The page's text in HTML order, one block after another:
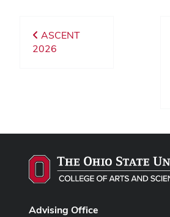
ASCENT
2026
Advising Office